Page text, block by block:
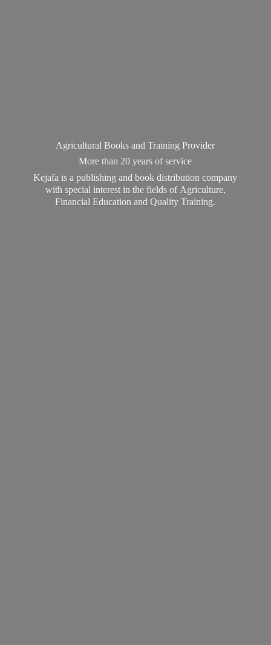
Agricultural Books and Training Provider
More than 20 years of service
Kejafa is a publishing and book distribution company
with special interest in the fields of Agriculture,
Financial Education andQuality Training.